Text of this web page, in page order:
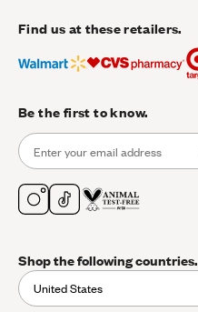
Find us at these retailers.
Be the first to know.
Shop the following countries.
United States